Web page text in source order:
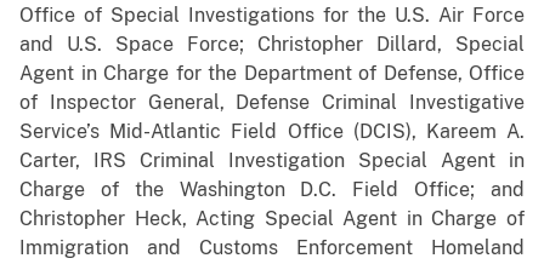
Office of Special Investigations for the U.S. Air Force
and U.S. Space Force; Christopher Dillard, Special
Agent in Charge for the Department of Defense, Office
of Inspector General, Defense Criminal Investigative
Service’s Mid-Atlantic Field Office (DCIS), Kareem A.
Carter, IRS Criminal Investigation Special Agent in
Charge of the Washington D.C. Field Office; and
Christopher Heck, Acting Special Agent in Charge of
Immigration and Customs Enforcement Homeland